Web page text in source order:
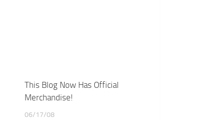
This Blog Now Has Official
Merchandise!
06/17/08